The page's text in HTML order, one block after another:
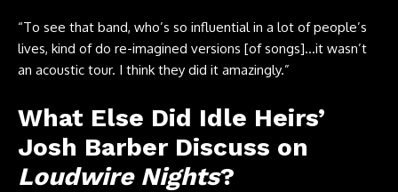
“To see that band, who’s so influential in a lot of people’s
lives, kind of do re-imagined versions [of songs]…it wasn’t
an acoustic tour. I think they did it amazingly.”
What Else Did Idle Heirs’
Josh Barber Discuss on
Loudwire Nights?